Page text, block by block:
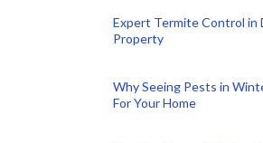
Expert Termite Control in
Property
Why Seeing Pests in
For Your Home